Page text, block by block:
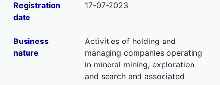
Registration
date
17-07-2023
Business
nature
Activities of holding and
managing companies operating
in mineral mining, exploration
and search and associated